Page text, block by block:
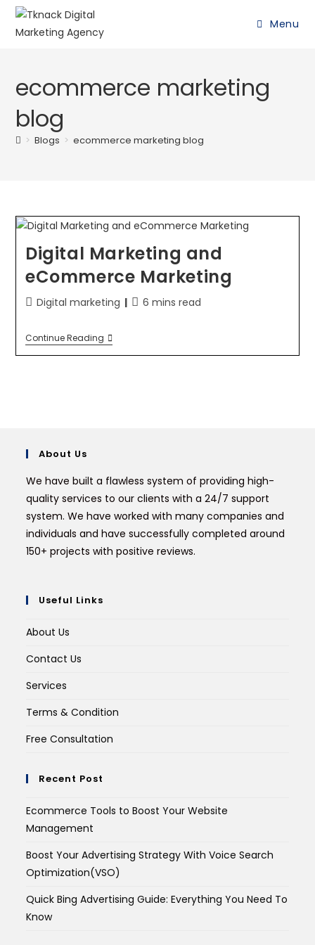
Menu
ecommerce marketing
blog
> Blogs > ecommerce marketing blog
Digital Marketing and
eCommerce Marketing
Digital marketing 6 mins read
Continue Reading
About Us
We have built a flawless system of providing high-
quality services to our clients with a 24/7 support
system. We have worked with many companies and
individuals and have successfully completed around
150+ projects with positive reviews.
Useful Links
About Us
Contact Us
Services
Terms & Condition
Free Consultation
Recent Post
Ecommerce Tools to Boost Your Website
Management
Boost Your Advertising Strategy With Voice Search
Optimization(VSO)
Quick Bing Advertising Guide: Everything You Need To
Know